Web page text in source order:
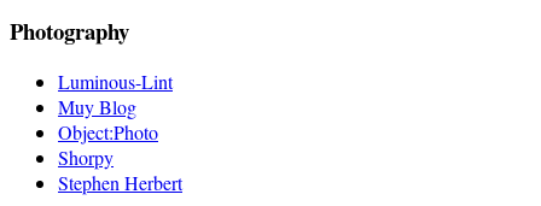
Photography
Luminous-Lint
Muy Blog
Object:Photo
Shorpy
Stephen Herbert